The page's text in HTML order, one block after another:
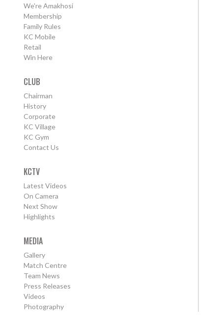
We're Amakhosi
Membership
Family Rules
KC Mobile
Retail
Win Here
CLUB
Chairman
History
Corporate
KC Village
KC Gym
Contact Us
KCTV
Latest Videos
On Camera
Next Show
Highlights
MEDIA
Gallery
Match Centre
Team News
Press Releases
Videos
Photography